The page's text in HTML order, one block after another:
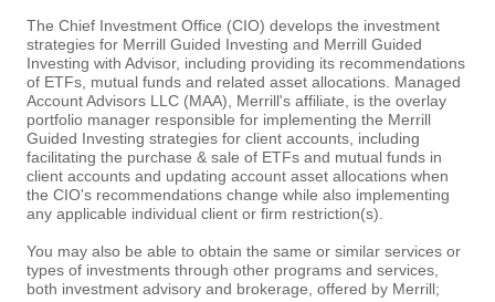
The Chief Investment Office (CIO) develops the investment
strategies for Merrill Guided Investing and Merrill Guided
Investing with Advisor, including providing its recommendations
of ETFs, mutual funds and related asset allocations. Managed
Account Advisors LLC (MAA), Merrill's affiliate, is the overlay
portfolio manager responsible for implementing the Merrill
Guided Investing strategies for client accounts, including
facilitating the purchase & sale of ETFs and mutual funds in
client accounts and updating account asset allocations when
the CIO's recommendations change while also implementing
any applicable individual client or firm restriction(s).
You may also be able to obtain the same or similar services or
types of investments through other programs and services,
both investment advisory and brokerage, offered by Merrill;